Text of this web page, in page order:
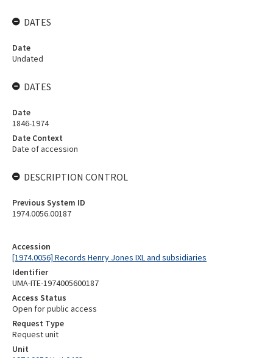
Accession
[1974.0056] Records Henry Jones IXL and subsidiaries
Identifier
UMA-ITE-1974005600187
Access Status
Open for public access
Request Type
Request unit
Unit
DATES
Date
Undated
DATES
Date
1846-1974
Date Context
Date of accession
DESCRIPTION CONTROL
Previous System ID
1974.0056.00187